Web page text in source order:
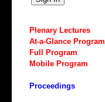
Plenary Lectures
At-a-Glance Program
Full Program
Mobile Program
Proceedings